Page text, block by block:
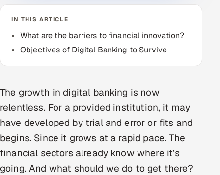
HR
HRMS SOON
SALES
MARKETING
Gamified Social Network
Inbound Marketing
SOON
Partnerships & Affiliates SOON
Industries
IN THIS ARTICLE
What are the barriers to financial innovation?
Objectives of Digital Banking to Survive
The growth in digital banking is now
relentless. For a provided institution, it may
have developed by trial and error or fits and
begins. Since it grows at a rapid pace. The
financial sectors already know where it’s
going. And what should we do to get there?